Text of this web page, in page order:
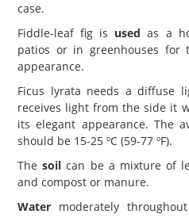
case.
Fiddle-leaf fig is used as a
patios or in greenhouses for
appearance.
Ficus lyrata needs a diffuse
receives light from the side it
its elegant appearance. The
should be 15-25 ºC (59-77 ºF).
Thesoil can be a mixture of
and compost or manure.
Water moderately